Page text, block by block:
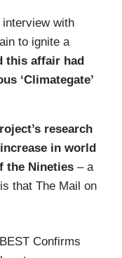
with
to ignite a
this affair had
‘Climategate’
research
in world
the Nineties – a
that The Mail on
Confirms